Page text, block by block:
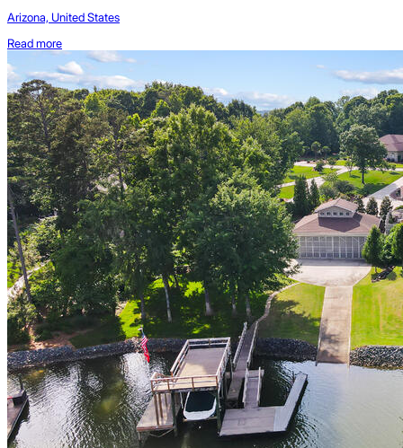
Arizona, United States
Read more